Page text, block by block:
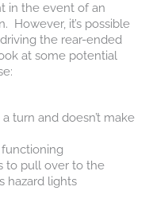
in the event of an
However, it’s possible
the rear-ended
at some potential
turn and doesn’t make
functioning
to pull over to the
hazard lights